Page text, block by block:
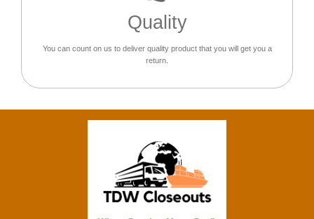
Quality
You can count on us to deliver quality product that you will get you a
return.